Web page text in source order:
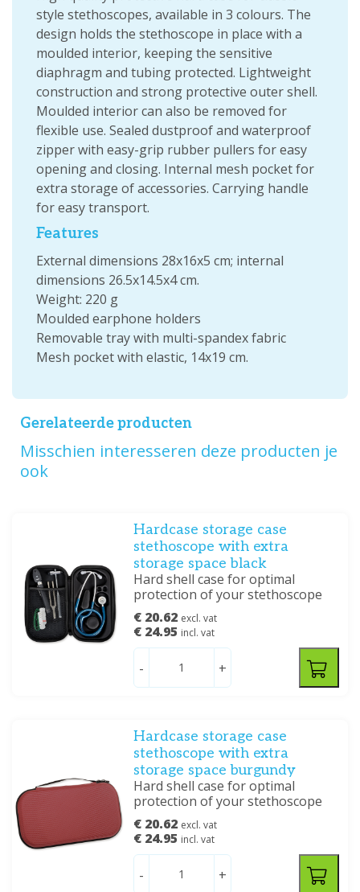
style stethoscopes, available in 3 colours. The
design holds the stethoscope in place with a
moulded interior, keeping the sensitive
diaphragm and tubing protected. Lightweight
construction and strong protective outer shell.
Moulded interior can also be removed for
flexible use. Sealed dustproof and waterproof
zipper with easy-grip rubber pullers for easy
opening and closing. Internal mesh pocket for
extra storage of accessories. Carrying handle
for easy transport.
Features
External dimensions 28x16x5 cm; internal
dimensions 26.5x14.5x4 cm.
Weight: 220 g
Moulded earphone holders
Removable tray with multi-spandex fabric
Mesh pocket with elastic, 14x19 cm.
Gerelateerde producten
Misschien interesseren deze producten je
ook
Hardcase storage case
stethoscope with extra
storage space black
Hard shell case for optimal
protection of your stethoscope
€ 20.62 excl. vat
€ 24.95 incl. vat
- +
Hardcase storage case
stethoscope with extra
storage space burgundy
Hard shell case for optimal
protection of your stethoscope
€ 20.62 excl. vat
€ 24.95 incl. vat
- +